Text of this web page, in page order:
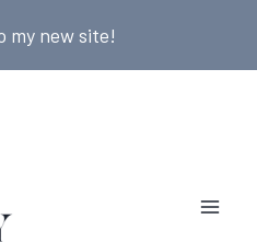
my new site!